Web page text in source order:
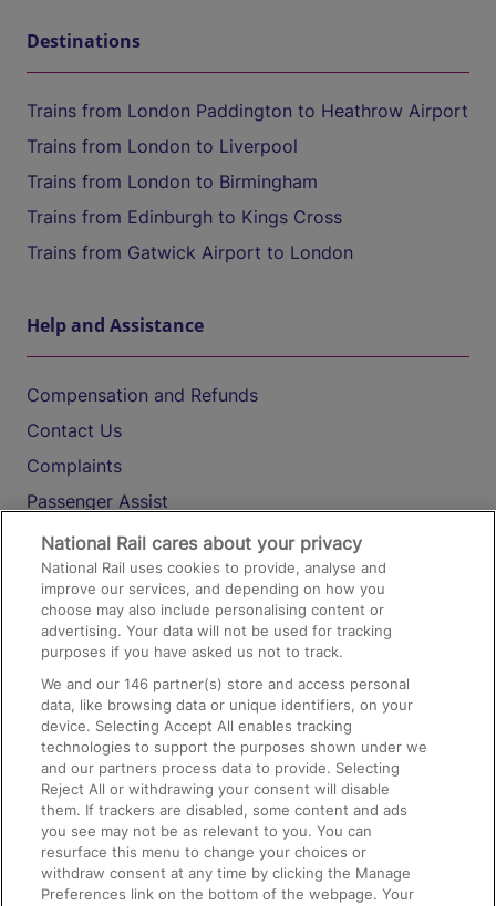
Destinations
Trains from London Paddington to Heathrow Airport
Trains from London to Liverpool
Trains from London to Birmingham
Trains from Edinburgh to Kings Cross
Trains from Gatwick Airport to London
Help and Assistance
Compensation and Refunds
Contact Us
Complaints
Passenger Assist
Media
Text 61016
On the Train
Accessible Train Travel and Facilities
Train Travel with Bicycles
Train Travel with Pets
Train Travel with Children
Food and Drink
National Rail cares about your privacy
National Rail uses cookies to provide, analyse and
improve our services, and depending on how you
choose may also include personalising content or
advertising. Your data will not be used for tracking
purposes if you have asked us not to track.
We and our146 partner(s) store and access personal
data, like browsing data or unique identifiers, on your
device. Selecting Accept All enables tracking
technologies to support the purposes shown under we
and our partners process data to provide. Selecting
Reject All or withdrawing your consent will disable
them. If trackers are disabled, some content and ads
you see may not be as relevant to you. You can
resurface this menu to change your choices or
withdraw consent at any time by clicking the Manage
Preferences link on the bottom of the webpage. Your